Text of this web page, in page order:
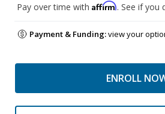
Pay over time with Affirm. See if you
Payment & Funding:view your
ENROLL